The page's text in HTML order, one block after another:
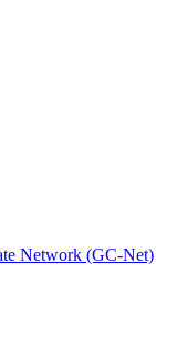
Network (GC-Net)